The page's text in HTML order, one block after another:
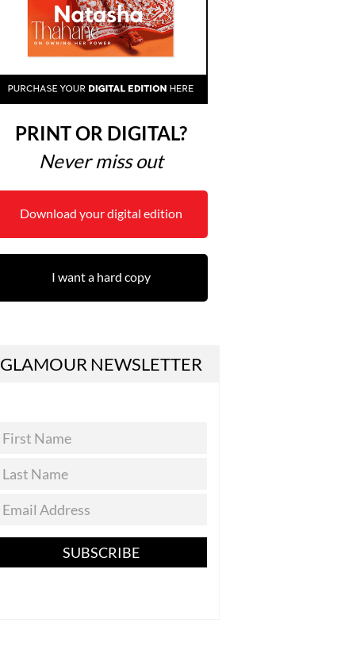
PRINT OR DIGITAL?
Never miss out
Download your digital edition
I want a hard copy
GLAMOUR NEWSLETTER
SUBSCRIBE